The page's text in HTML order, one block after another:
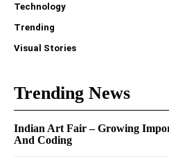
Technology
Trending
Visual Stories
Trending News
Indian Art Fair – Growing
And Coding